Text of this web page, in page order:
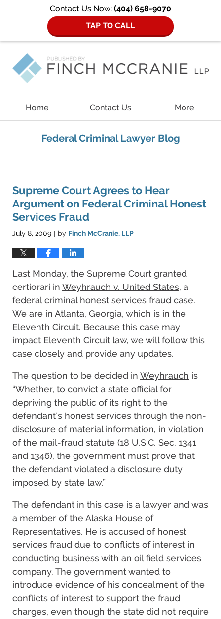
Contact Us Now: (404) 658-9070
TAP TO CALL
Home Contact Us More
Federal Criminal Lawyer Blog
Supreme Court Agrees to Hear
Argument on Federal Criminal Honest
Services Fraud
July 8, 2009 | by Finch McCranie, LLP
Last Monday, the Supreme Court granted
certiorari in Weyhrauch v. United States, a
federal criminal honest services fraud case.
We are in Atlanta, Georgia, which is in the
Eleventh Circuit. Because this case may
impact Eleventh Circuit law, we will follow this
case closely and provide any updates.
The question to be decided in Weyhrauch is
“Whether, to convict a state official for
depriving the public of its right to the
defendant’s honest services through the non-
disclosure of material information, in violation
of the mail-fraud statute (18 U.S.C. Sec. 1341
and 1346), the government must prove that
the defendant violated a disclosure duty
imposed by state law.”
The defendant in this case is a lawyer and was
a member of the Alaska House of
Representatives. He is accused of honest
services fraud due to conflicts of interest in
conducting business with an oil field services
company. The government wanted to
introduce evidence of his concealment of the
conflicts of interest to support the fraud
charges, even though the state did not require